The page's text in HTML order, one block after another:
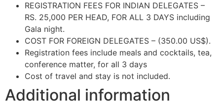
REGISTRATION FEES FOR INDIAN DELEGATES –
RS. 25,000 PER HEAD, FOR ALL 3 DAYS including
Gala night.
COST FOR FOREIGN DELEGATES – (350.00 US$).
Registration fees include meals and cocktails, tea,
conference matter, for all 3 days
Cost of travel and stay is not included.
Additional information